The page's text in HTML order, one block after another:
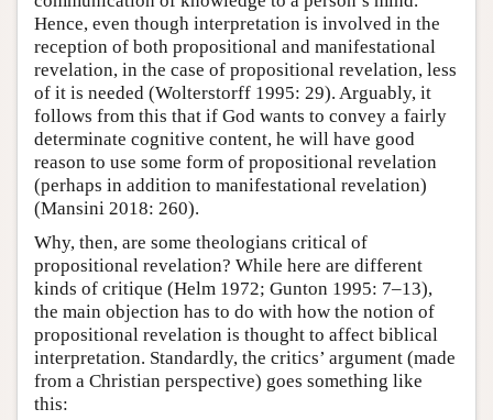
Hence, even though interpretation is involved in the
reception of both propositional and manifestational
revelation, in the case of propositional revelation, less
of it is needed (Wolterstorff 1995: 29). Arguably, it
follows from this that if God wants to convey a fairly
determinate cognitive content, he will have good
reason to use some form of propositional revelation
(perhaps in addition to manifestational revelation)
(Mansini 2018: 260).
Why, then, are some theologians critical of
propositional revelation? While here are different
kinds of critique (Helm 1972; Gunton 1995: 7–13),
the main objection has to do with how the notion of
propositional revelation is thought to affect biblical
interpretation. Standardly, the critics’ argument (made
from a Christian perspective) goes something like
this: